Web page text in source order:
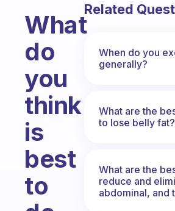
What
do
you
think
is
best
to
Related
When do you
generally?
What are the
to lose belly fat?
What are the
reduce and
abdominal, and